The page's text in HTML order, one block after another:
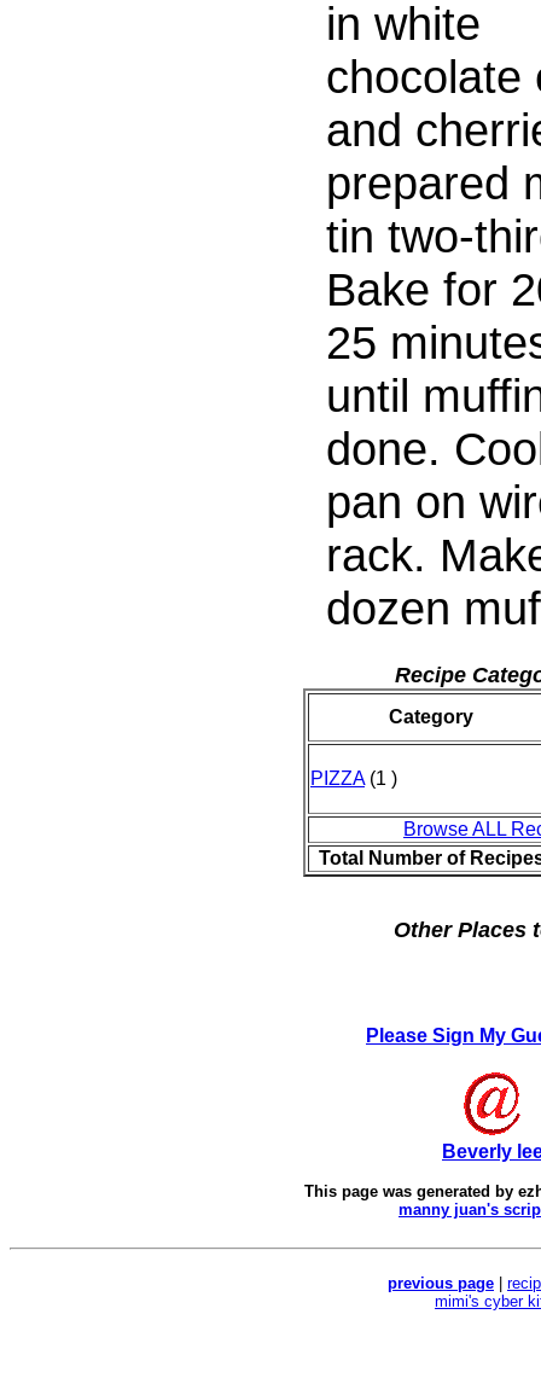
in white
chocolate
and
prepared
tin two-
Bake for
25
until
done.
pan on
rack.
dozen
Recipe
Category
PIZZA(1 )
Browse ALL
Total Number of
Other Places
Please Sign My
Beverly
This page was generated by
manny juan's
previous page
mimi's cyber